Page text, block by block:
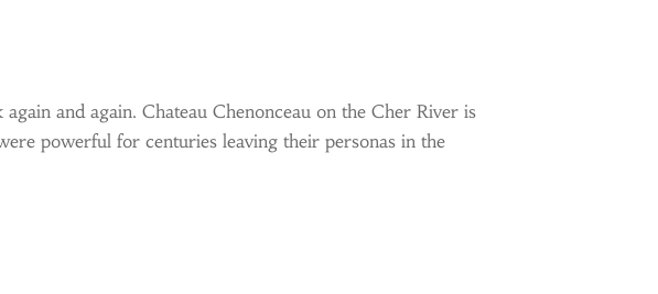
and again. Chateau Chenonceau on the Cher River is
powerful for centuries leaving their personas in the